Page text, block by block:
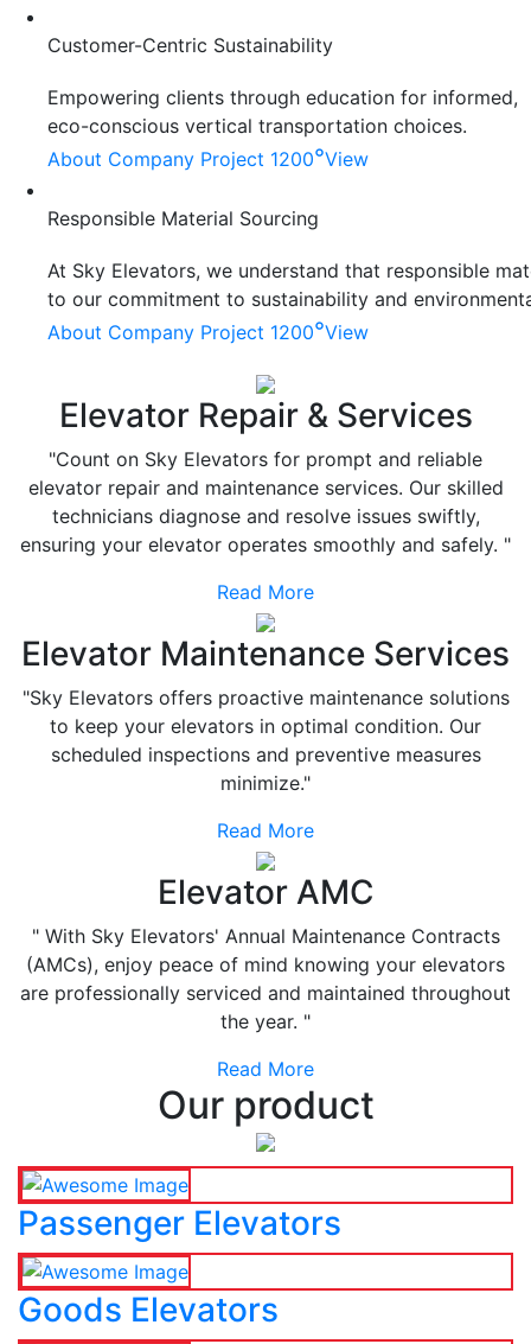
Customer-Centric Sustainability
Empowering clients through education for informed,
eco-conscious vertical transportation choices.
About Company Project 1200°View
Responsible Material Sourcing
At Sky Elevators, we understand that responsible
to our commitment to sustainability and
About Company Project 1200°View
Elevator Repair & Services
"Count on Sky Elevators for prompt and reliable
elevator repair and maintenance services. Our skilled
technicians diagnose and resolve issues swiftly,
ensuring your elevator operates smoothly and safely. "
Read More
Elevator Maintenance Services
"Sky Elevators offers proactive maintenance solutions
to keep your elevators in optimal condition. Our
scheduled inspections and preventive measures
minimize."
Read More
Elevator AMC
" With Sky Elevators' Annual Maintenance Contracts
(AMCs), enjoy peace of mind knowing your elevators
are professionally serviced and maintained throughout
the year. "
Read More
Our product
Passenger Elevators
Goods Elevators